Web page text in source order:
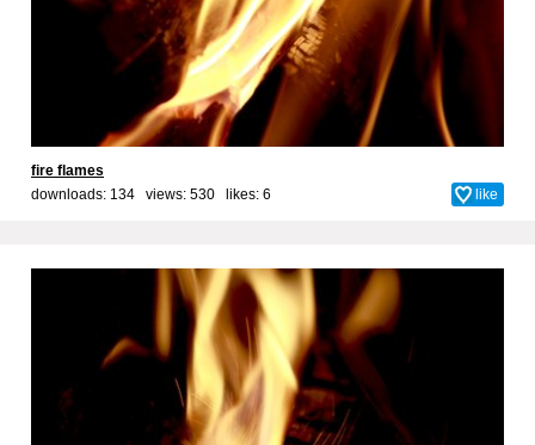
fire flames
downloads: 134 views: 530 likes: 6 like